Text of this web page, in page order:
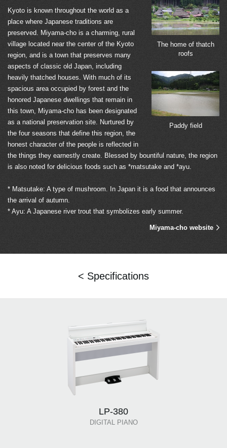
The home of thatch
roofs
Paddy field
Kyoto is known throughout the world as a
place where Japanese traditions are
preserved. Miyama-cho is a charming, rural
village located near the center of the Kyoto
region, and is a town that preserves many
aspects of classic old Japan, including
heavily thatched houses. With much of its
spacious area occupied by forest and the
honored Japanese dwellings that remain in
this town, Miyama-cho has been designated
as a national preservation site. Nurtured by
the four seasons that define this region, the
honest character of the people is reflected in
the things they earnestly create. Blessed by bountiful nature, the region
is also noted for delicious foods such as *matsutake and *ayu.
* Matsutake: A type of mushroom. In Japan it is a food that announces
the arrival of autumn.
* Ayu: A Japanese river trout that symbolizes early summer.
Miyama-cho website
< Specifications
LP-380
DIGITAL PIANO